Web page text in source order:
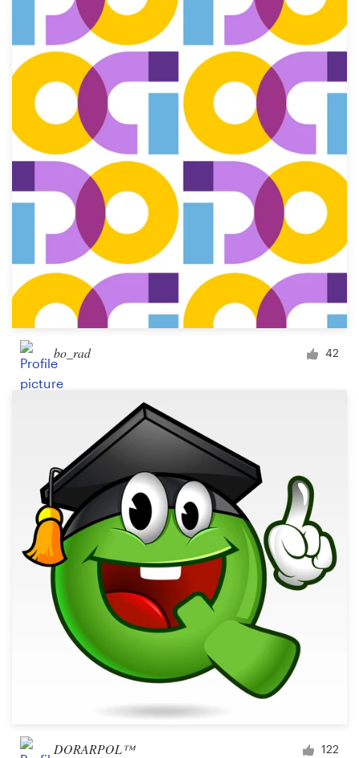
bo_rad 42
DORARPOL™ 122
Help Center
Resources
Pricing
Become a designer